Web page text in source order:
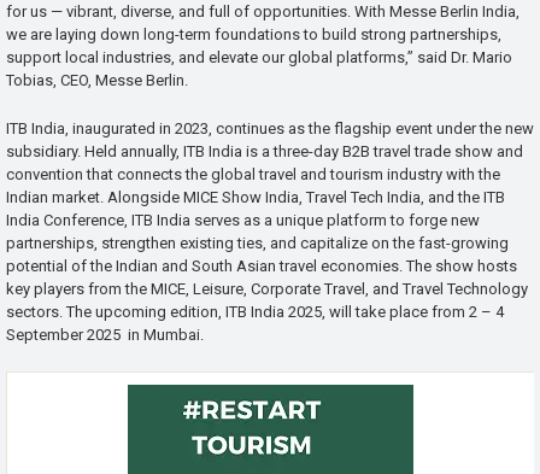
for us — vibrant, diverse, and full of opportunities. With Messe Berlin India,
we are laying down long-term foundations to build strong partnerships,
support local industries, and elevate our global platforms,” said Dr. Mario
Tobias, CEO, Messe Berlin.
ITB India, inaugurated in 2023, continues as the flagship event under the new
subsidiary. Held annually, ITB India is a three-day B2B travel trade show and
convention that connects the global travel and tourism industry with the
Indian market. Alongside MICE Show India, Travel Tech India, and the ITB
India Conference, ITB India serves as a unique platform to forge new
partnerships, strengthen existing ties, and capitalize on the fast-growing
potential of the Indian and South Asian travel economies. The show hosts
key players from the MICE, Leisure, Corporate Travel, and Travel Technology
sectors. The upcoming edition, ITB India 2025, will take place from 2 – 4
September 2025 in Mumbai.